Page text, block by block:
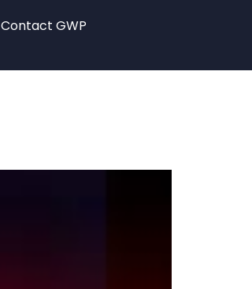
Contact GWP